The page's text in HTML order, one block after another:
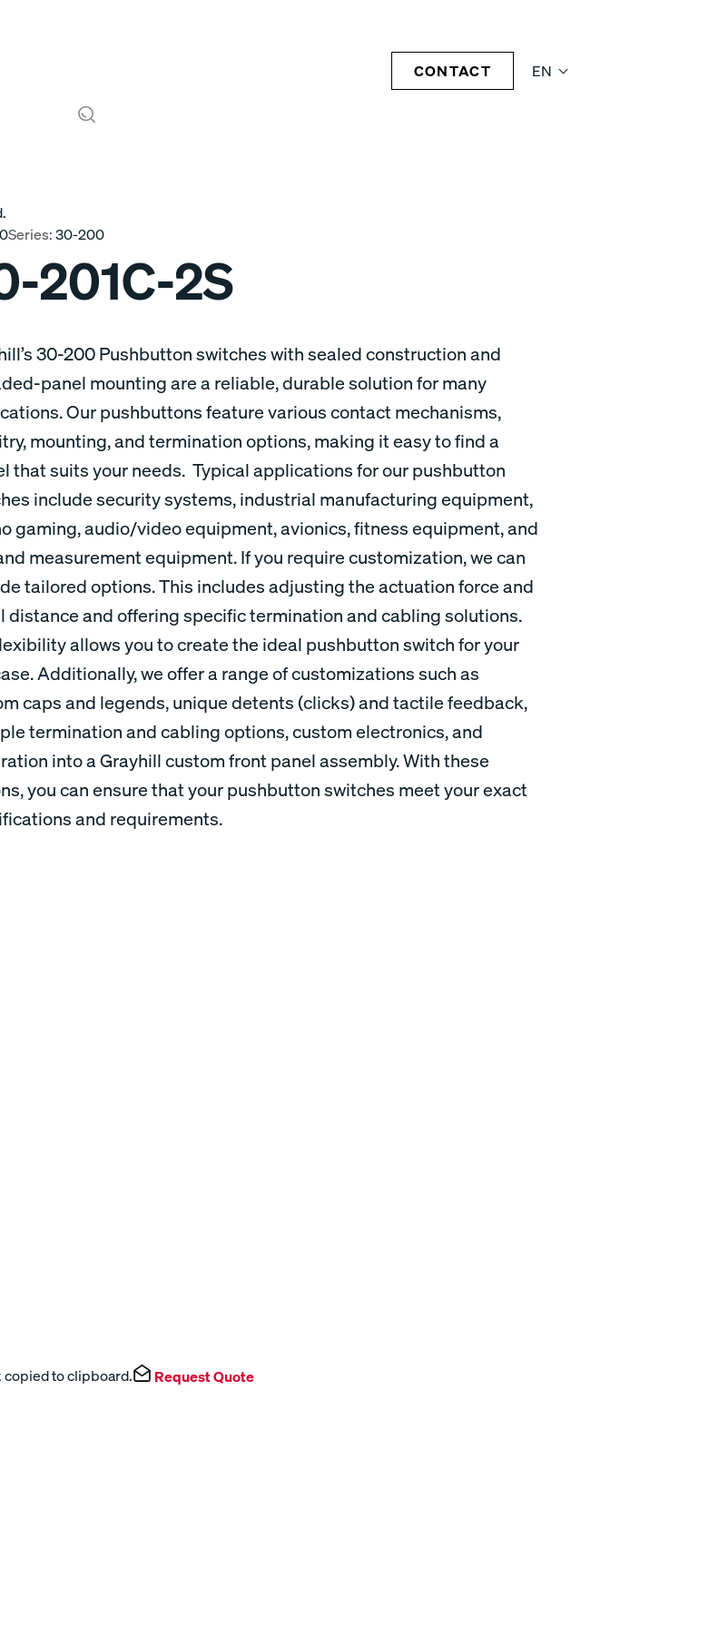
EN
CONTACT
Series:30-200
201C-2S
30-200 Pushbutton switches with sealed construction and
panel mounting are a reliable, durable solution for many
Our pushbuttons feature various contact mechanisms,
mounting, and termination options, making it easy to find a
that suits your needs. Typical applications for our pushbutton
include security systems, industrial manufacturing equipment,
gaming, audio/video equipment, avionics, fitness equipment, and
measurement equipment. If you require customization, we can
tailored options. This includes adjusting the actuation force and
distance and offering specific termination and cabling solutions.
allows you to create the ideal pushbutton switch for your
Additionally, we offer a range of customizations such as
caps and legends, unique detents (clicks) and tactile feedback,
termination and cabling options, custom electronics, and
into a Grayhill custom front panel assembly. With these
you can ensure that your pushbutton switches meet your exact
and requirements.
copied to clipboard. Request Quote